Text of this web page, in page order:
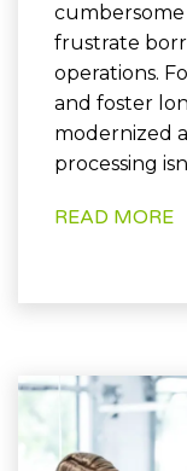
cumbersome
frustrate
operations.
and foster
modernized
processing
READ MORE